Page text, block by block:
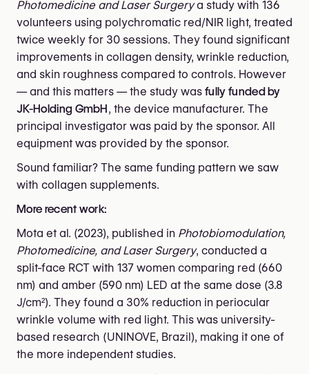
Photomedicine and Laser Surgerya study with 136
volunteers using polychromatic red/NIR light, treated
twice weekly for 30 sessions. They found significant
improvements in collagen density, wrinkle reduction,
and skin roughness compared to controls. However
— and this matters — the study was fully funded by
JK-Holding GmbH , the device manufacturer. The
principal investigator was paid by the sponsor. All
equipment was provided by the sponsor.
Sound familiar? The same funding pattern we saw
with collagen supplements.
More recent work:
Mota et al. (2023), published in Photobiomodulation,
Photomedicine, and Laser Surgery, conducted a
split-face RCT with 137 women comparing red (660
nm) and amber (590 nm) LED at the same dose (3.8
J/cm²). They found a 30% reduction in periocular
wrinkle volume with red light. This was university-
based research (UNINOVE, Brazil), making it one of
the more independent studies.